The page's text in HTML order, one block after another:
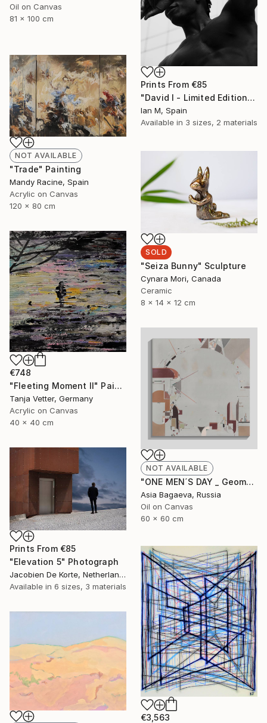
Oil on Canvas
81 x 100 cm
Prints From €85
"David I - Limited Edition of 3" Photograph
Ian M, Spain
Available in 3 sizes, 2 materials
NOT AVAILABLE
"Trade" Painting
Mandy Racine, Spain
Acrylic on Canvas
120 x 80 cm
SOLD
"Seiza Bunny" Sculpture
Cynara Mori, Canada
Ceramic
8 x 14 x 12 cm
€748
"Fleeting Moment II" Painting
Tanja Vetter, Germany
Acrylic on Canvas
40 x 40 cm
NOT AVAILABLE
"ONE MEN´S DAY _ Geometric Abstraction oil on canvas" Painting
Asia Bagaeva, Russia
Oil on Canvas
60 x 60 cm
Prints From €85
"Elevation 5" Photograph
Jacobien De Korte, Netherlands
Available in 6 sizes, 3 materials
€3,563